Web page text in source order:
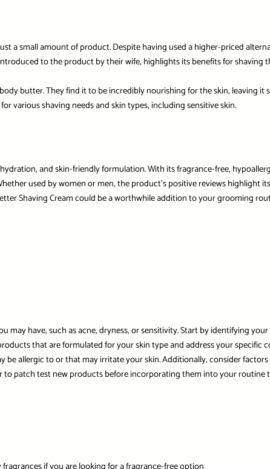
a small amount of product. Despite having used a higher-priced
to the product by their wife, highlights its benefits for shaving
butter. They find it to be incredibly nourishing for the skin, leaving it
various shaving needs and skin types, including sensitive skin.
and skin-friendly formulation. With its fragrance-free,
used by women or men, the product’s positive reviews highlight
Shaving Cream could be a worthwhile addition to your grooming
have, such as acne, dryness, or sensitivity. Start by identifying
that are formulated for your skin type and address your specific
allergic to or that may irritate your skin. Additionally, consider factors
patch test new products before incorporating them into your routine